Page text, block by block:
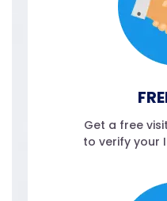
Get a free
to verify your